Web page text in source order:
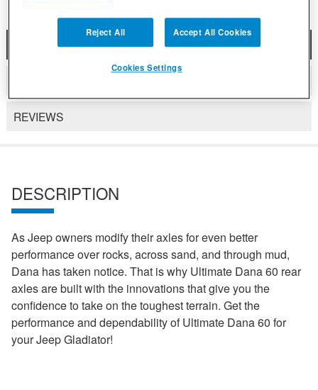
DESCRIPTION
REVIEWS
DESCRIPTION
As Jeep owners modify their axles for even better
performance over rocks, across sand, and through mud,
Dana has taken notice. That is why Ultimate Dana 60 rear
axles are built with the innovations that give you the
confidence to take on the toughest terrain. Get the
performance and dependability of Ultimate Dana 60 for
your Jeep Gladiator!
Reject All Accept All Cookies
Cookies Settings